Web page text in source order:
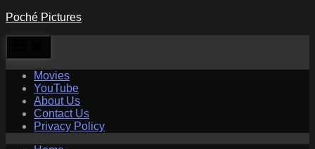
Skip
Poché Pictures
Movies
YouTube
About Us
Contact Us
Privacy Policy